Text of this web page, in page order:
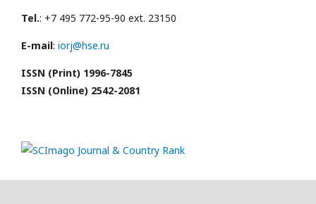
Tel.: +7 495 772-95-90 ext. 23150
E-mail: iorj@hse.ru
ISSN (Print) 1996-7845
ISSN (Online) 2542-2081